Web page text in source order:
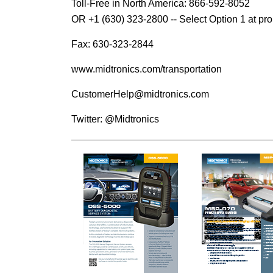
Toll-Free in North America: 866-592-8052
OR +1 (630) 323-2800 -- Select Option 1 at
Fax: 630-323-2844
www.midtronics.com/transportation
CustomerHelp@midtronics.com
Twitter: @Midtronics